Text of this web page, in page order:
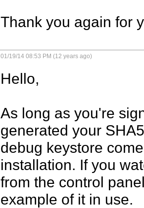
Thank you again for
01/19/14 08:53 PM (12 years ago)
Hello,
As long as you're
generated your
debug keystore
installation. If you
from the control
example of it in use.